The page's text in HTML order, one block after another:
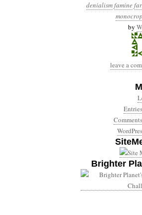
denialismfamine
by
leave a
Brighter